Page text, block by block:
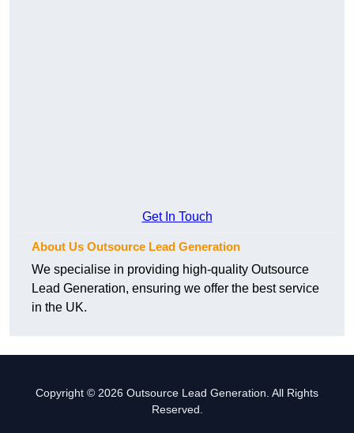
Get In Touch
About Us Outsource Lead Generation
We specialise in providing high-quality Outsource
Lead Generation, ensuring we offer the best service
in the UK.
Copyright © 2026 Outsource Lead Generation. All Rights
Reserved.